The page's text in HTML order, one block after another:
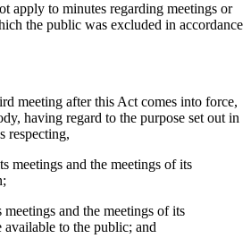
apply to minutes regarding meetings or
the public was excluded in accordance
meeting after this Act comes into force,
having regard to the purpose set out in
respecting,
meetings and the meetings of its
and the meetings of its
available to the public; and